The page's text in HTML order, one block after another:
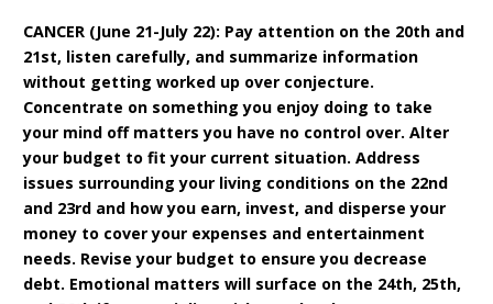
CANCER (June 21-July 22): Pay attention on the 20th and
21st, listen carefully, and summarize information
without getting worked up over conjecture.
Concentrate on something you enjoy doing to take
your mind off matters you have no control over. Alter
your budget to fit your current situation. Address
issues surrounding your living conditions on the 22nd
and 23rd and how you earn, invest, and disperse your
money to cover your expenses and entertainment
needs. Revise your budget to ensure you decrease
debt. Emotional matters will surface on the 24th, 25th,